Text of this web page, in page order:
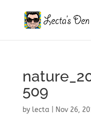
509
by lecta Nov 26,